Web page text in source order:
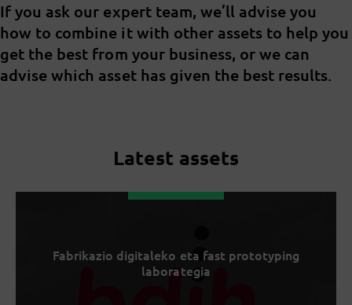
If you ask our expert team, we’ll advise you
how to combine it with other assets to help you
get the best from your business, or we can
advise which asset has given the best results.
Latest assets
Fabrikazio digitaleko eta fast prototyping
laborategia